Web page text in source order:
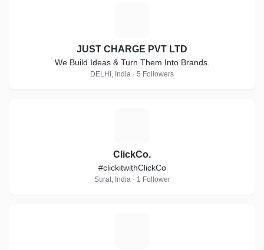
JUST CHARGE PVT LTD
We Build Ideas & Turn Them Into Brands.
DELHI, India · 5 Followers
ClickCo.
#clickitwithClickCo
Surat, India · 1 Follower